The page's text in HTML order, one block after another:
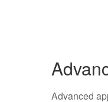
Advanced